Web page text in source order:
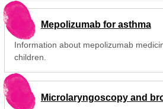
Mepolizumab for asthma
Information about mepolizumab
children.
Microlaryngoscopy and